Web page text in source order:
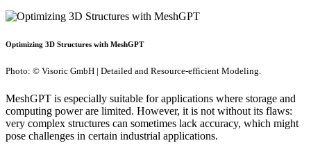
Optimizing 3D Structures with MeshGPT
Photo: © Visoric GmbH | Detailed and Resource-efficient Modeling.
MeshGPT is especially suitable for applications where storage and
computing power are limited. However, it is not without its flaws:
very complex structures can sometimes lack accuracy, which might
pose challenges in certain industrial applications.